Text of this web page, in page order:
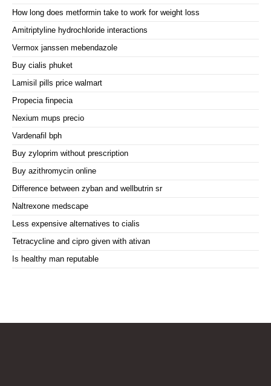
How long does metformin take to work for weight loss
Amitriptyline hydrochloride interactions
Vermox janssen mebendazole
Buy cialis phuket
Lamisil pills price walmart
Propecia finpecia
Nexium mups precio
Vardenafil bph
Buy zyloprim without prescription
Buy azithromycin online
Difference between zyban and wellbutrin sr
Naltrexone medscape
Less expensive alternatives to cialis
Tetracycline and cipro given with ativan
Is healthy man reputable